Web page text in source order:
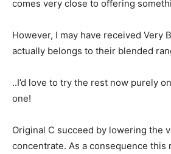
comes very close to offering
However, I may have received Very
actually belongs to their blended
..I’d love to try the rest now purely
one!
Original C succeed by lowering the
concentrate. As a consequence this